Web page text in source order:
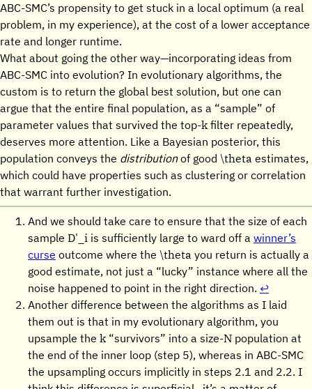
ABC-SMC’s propensity to get stuck in a local optimum (a real
problem, in my experience), at the cost of a lower acceptance
rate and longer runtime.
What about going the other way—incorporating ideas from
ABC-SMC into evolution? In evolutionary algorithms, the
custom is to return the global best solution, but one can
argue that the entire final population, as a “sample” of
parameter values that survived the top-kfilter repeatedly,
deserves more attention. Like a Bayesian posterior, this
population conveys the distributionof good \theta estimates,
which could have properties such as clustering or correlation
that warrant further investigation.
And we should take care to ensure that the size of each
sample D'_i is sufficiently large to ward off a winner’s
curse outcome where the \theta you return is actually a
good estimate, not just a “lucky” instance where all the
noise happened to point in the right direction. ↩︎
Another difference between the algorithms as I laid
them out is that in my evolutionary algorithm, you
upsample the k“survivors” into a size-N population at
the end of the inner loop (step 5), whereas in ABC-SMC
the upsampling occurs implicitly in steps 2.1 and 2.2. I